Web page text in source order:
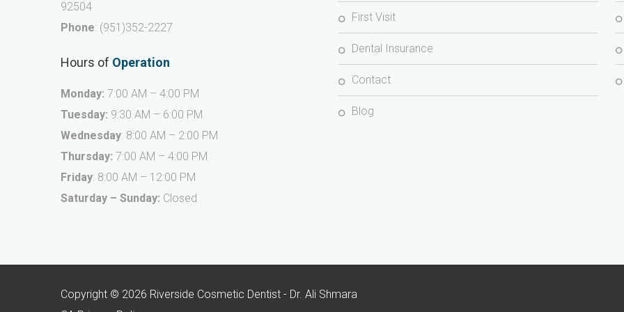
92504
Phone: (951)352-2227
Hours of Operation
Monday: 7:00 AM – 4:00 PM
Tuesday: 9:30 AM – 6:00 PM
Wednesday: 8:00 AM – 2:00 PM
Thursday: 7:00 AM – 4:00 PM
Friday: 8:00 AM – 12:00 PM
Saturday – Sunday: Closed
First Visit
Dental Insurance
Contact
Blog
Copyright © 2026 Riverside Cosmetic Dentist - Dr. Ali Shmara